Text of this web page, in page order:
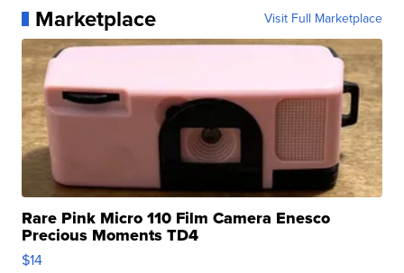
Marketplace Visit Full Marketplace
Rare Pink Micro 110 Film Camera Enesco
Precious Moments TD4
$14